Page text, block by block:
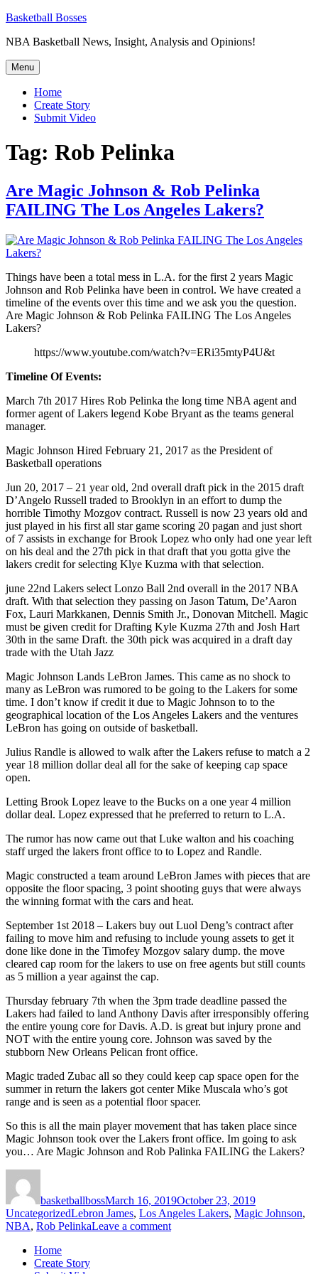
Skip
content
Basketball Bosses
NBA Basketball News, Insight, Analysis and Opinions!
Menu
Home
Create Story
Submit Video
Tag: Rob Pelinka
Are Magic Johnson & Rob Pelinka
FAILING The Los Angeles Lakers?
Things have been a total mess in L.A. for the first 2 years Magic
Johnson and Rob Pelinka have been in control. We have created a
timeline of the events over this time and we ask you the question.
Are Magic Johnson & Rob Pelinka FAILING The Los Angeles
Lakers?
https://www.youtube.com/watch?v=ERi35mtyP4U&t
Timeline Of Events:
March 7th 2017 Hires Rob Pelinka the long time NBA agent and
former agent of Lakers legend Kobe Bryant as the teams general
manager.
Magic Johnson Hired February 21, 2017 as the President of
Basketball operations
Jun 20, 2017 – 21 year old, 2nd overall draft pick in the 2015 draft
D’Angelo Russell traded to Brooklyn in an effort to dump the
horrible Timothy Mozgov contract. Russell is now 23 years old and
just played in his first all star game scoring 20 pagan and just short
of 7 assists in exchange for Brook Lopez who only had one year left
on his deal and the 27th pick in that draft that you gotta give the
lakers credit for selecting Klye Kuzma with that selection.
june 22nd Lakers select Lonzo Ball 2nd overall in the 2017 NBA
draft. With that selection they passing on Jason Tatum, De’Aaron
Fox, Lauri Markkanen, Dennis Smith Jr., Donovan Mitchell. Magic
must be given credit for Drafting Kyle Kuzma 27th and Josh Hart
30th in the same Draft. the 30th pick was acquired in a draft day
trade with the Utah Jazz
Magic Johnson Lands LeBron James. This came as no shock to
many as LeBron was rumored to be going to the Lakers for some
time. I don’t know if credit it due to Magic Johnson to to the
geographical location of the Los Angeles Lakers and the ventures
LeBron has going on outside of basketball.
Julius Randle is allowed to walk after the Lakers refuse to match a 2
year 18 million dollar deal all for the sake of keeping cap space
open.
Letting Brook Lopez leave to the Bucks on a one year 4 million
dollar deal. Lopez expressed that he preferred to return to L.A.
The rumor has now came out that Luke walton and his coaching
staff urged the lakers front office to to Lopez and Randle.
Magic constructed a team around LeBron James with pieces that are
opposite the floor spacing, 3 point shooting guys that were always
the winning format with the cars and heat.
September 1st 2018 – Lakers buy out Luol Deng’s contract after
failing to move him and refusing to include young assets to get it
done like done in the Timofey Mozgov salary dump. the move
cleared cap room for the lakers to use on free agents but still counts
as 5 million a year against the cap.
Thursday february 7th when the 3pm trade deadline passed the
Lakers had failed to land Anthony Davis after irresponsibly offering
the entire young core for Davis. A.D. is great but injury prone and
NOT with the entire young core. Johnson was saved by the
stubborn New Orleans Pelican front office.
Magic traded Zubac all so they could keep cap space open for the
summer in return the lakers got center Mike Muscala who’s got
range and is seen as a potential floor spacer.
So this is all the main player movement that has taken place since
Magic Johnson took over the Lakers front office. Im going to ask
you… Are Magic Johnson and Rob Palinka FAILING the Lakers?
basketballbossMarch 16, 2019October 23, 2019
UncategorizedTags
Lebron James, Los Angeles Lakers, Magic Johnson,
NBA, Rob PelinkaLeave a commenton
Home
Create Story